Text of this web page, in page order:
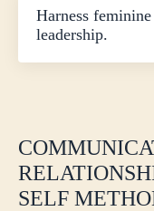
Harness
leadership.
SELF